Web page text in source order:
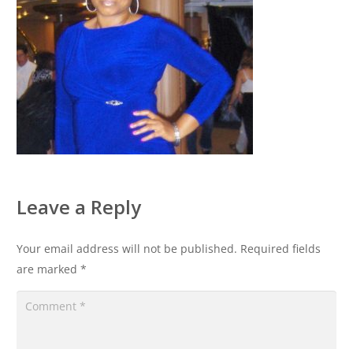
Leave a Reply
Your email address will not be published. Required fields
are marked *